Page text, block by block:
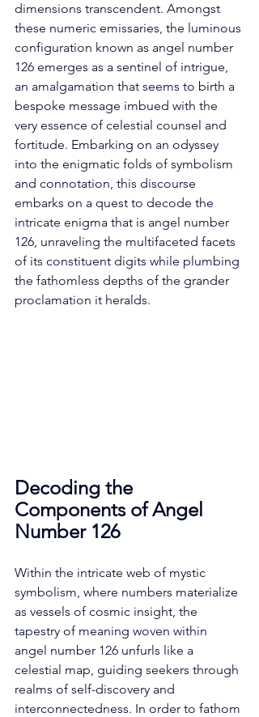
dimensions transcendent. Amongst
these numeric emissaries, the luminous
configuration known as angel number
126 emerges as a sentinel of intrigue,
an amalgamation that seems to birth a
bespoke message imbued with the
very essence of celestial counsel and
fortitude. Embarking on an odyssey
into the enigmatic folds of symbolism
and connotation, this discourse
embarks on a quest to decode the
intricate enigma that is angel number
126, unraveling the multifaceted facets
of its constituent digits while plumbing
the fathomless depths of the grander
proclamation it heralds.
Decoding the
Components of Angel
Number 126
Within the intricate web of mystic
symbolism, where numbers materialize
as vessels of cosmic insight, the
tapestry of meaning woven within
angel number 126 unfurls like a
celestial map, guiding seekers through
realms of self-discovery and
interconnectedness. In order to fathom